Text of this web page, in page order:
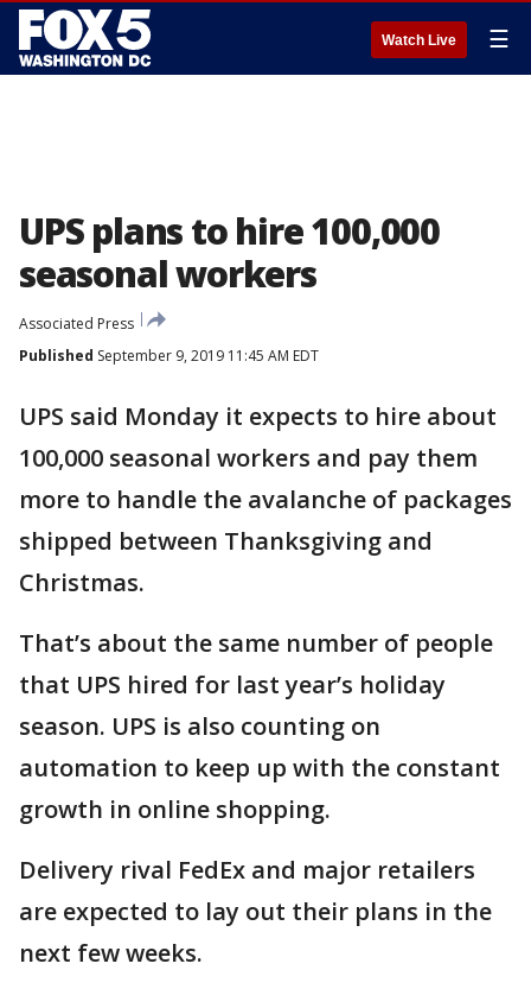
Watch Live ☰
UPS plans to hire 100,000
seasonal workers
Associated Press
Published September 9, 2019 11:45 AM EDT
UPS said Monday it expects to hire about
100,000 seasonal workers and pay them
more to handle the avalanche of packages
shipped between Thanksgiving and
Christmas.
That’s about the same number of people
that UPS hired for last year’s holiday
season. UPS is also counting on
automation to keep up with the constant
growth in online shopping.
Delivery rival FedEx and major retailers
are expected to lay out their plans in the
next few weeks.